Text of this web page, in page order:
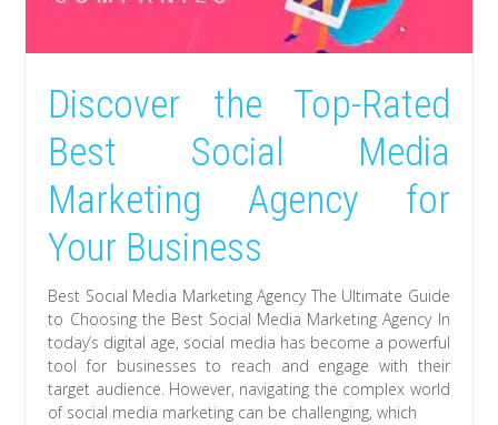
Discover the Top-Rated
Best Social Media
Marketing Agency for
Your Business
Best Social Media Marketing Agency The Ultimate Guide
to Choosing the Best Social Media Marketing Agency In
today’s digital age, social media has become a powerful
tool for businesses to reach and engage with their
target audience. However, navigating the complex world
of social media marketing can be challenging, which